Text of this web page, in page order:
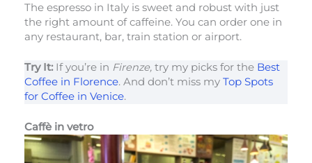
The espresso in Italy is sweet and robust with just
the right amount of caffeine. You can order one in
any restaurant, bar, train station or airport.
Try It:If you’re in Firenze, try my picks for the Best
Coffee in Florence. And don’t miss my Top Spots
for Coffee in Venice.
Caffè in vetro